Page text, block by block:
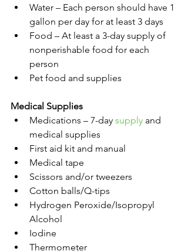
Water – Each person should have 1
gallon per day for at least 3 days
Food – At least a 3-day supply of
nonperishable food for each
person
Pet food and supplies
Medical Supplies
Medications – 7-day supply and
medical supplies
First aid kit and manual
Medical tape
Scissors and/or tweezers
Cotton balls/Q-tips
Hydrogen Peroxide/Isopropyl
Alcohol
Iodine
Thermometer